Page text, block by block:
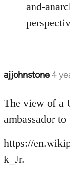
libcom.org
and-
ajjohnstone4
In
to
Welcome
libcom.org
The view of a
ambassador
https://
k_Jr.